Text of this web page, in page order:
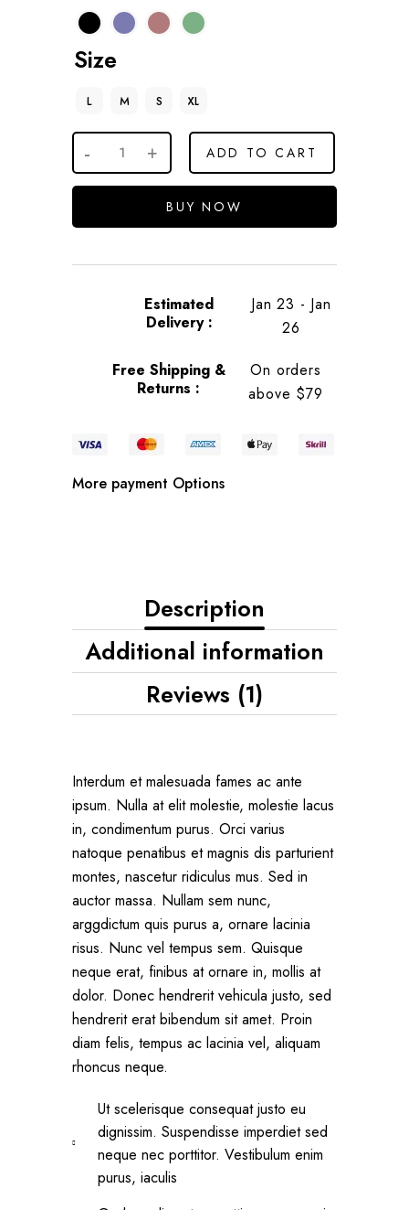
Size
L M S XL
ADD TO CART
BUY NOW
Estimated
Delivery :
Jan 23 - Jan
26
Free Shipping &
Returns :
On orders
above $79
More payment Options
Description
Additional information
Reviews (1)
Interdum et malesuada fames ac ante
ipsum. Nulla at elit molestie, molestie lacus
in, condimentum purus. Orci varius
natoque penatibus et magnis dis parturient
montes, nascetur ridiculus mus. Sed in
auctor massa. Nullam sem nunc,
arggdictum quis purus a, ornare lacinia
risus. Nunc vel tempus sem. Quisque
neque erat, finibus at ornare in, mollis at
dolor. Donec hendrerit vehicula justo, sed
hendrerit erat bibendum sit amet. Proin
diam felis, tempus ac lacinia vel, aliquam
rhoncus neque.
Ut scelerisque consequat justo eu
dignissim. Suspendisse imperdiet sed
neque nec porttitor. Vestibulum enim
purus, iaculis